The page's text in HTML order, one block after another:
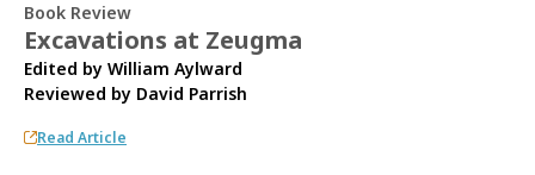
Book Review
Excavations at Zeugma
Edited by William Aylward
Reviewed by David Parrish
Read Article